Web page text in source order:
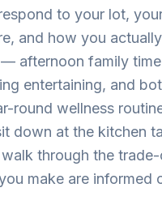
to your lot,
and how you
afternoon family
entertaining, and
round wellness
down at the kitchen
through the
make are informed